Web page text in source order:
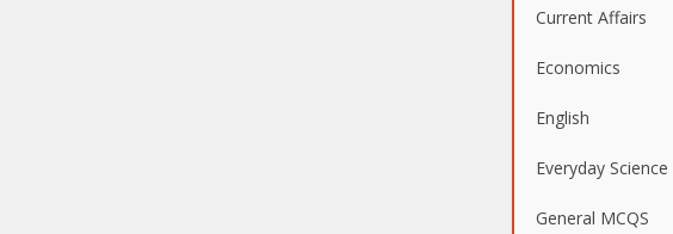
Current Affairs
Economics
English
Everyday Science
General MCQS